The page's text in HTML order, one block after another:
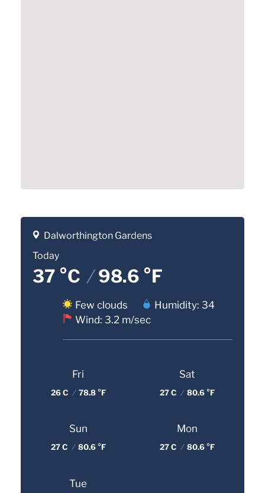
Dalworthington Gardens
Today
37 °C /98.6 °F
Few clouds
Humidity: 34
Wind: 3.2 m/sec
Fri
26 C / 78.8 °F
Sat
27 C / 80.6 °F
Sun
27 C / 80.6 °F
Mon
27 C / 80.6 °F
Tue